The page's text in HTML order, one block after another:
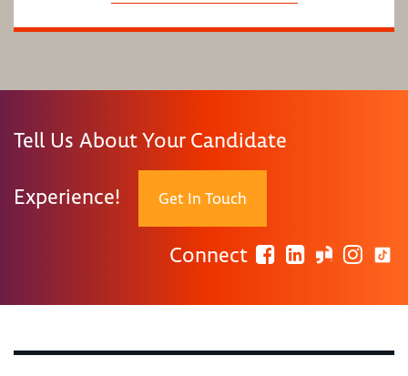
Tell Us About Your Candidate
Experience! Get In Touch
Connect